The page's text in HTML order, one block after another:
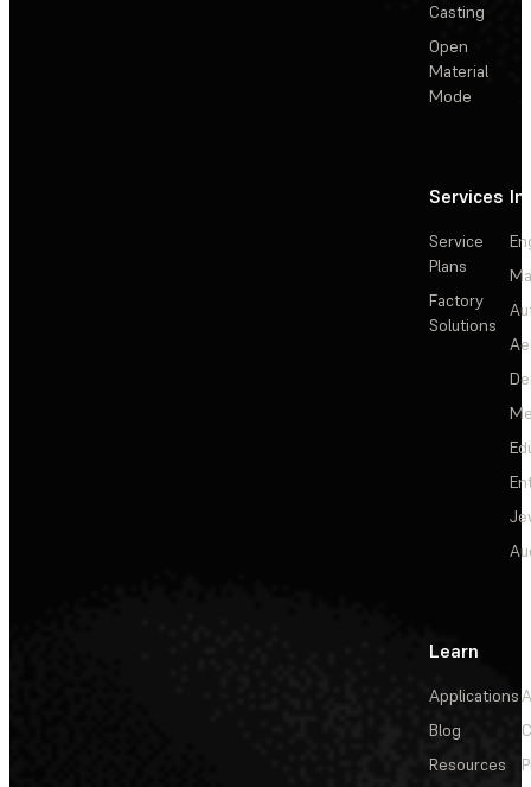
Casting
Open
Material
Mode
Services
Service
Plans
Factory
Solutions
Learn
Applications
Blog
Resources